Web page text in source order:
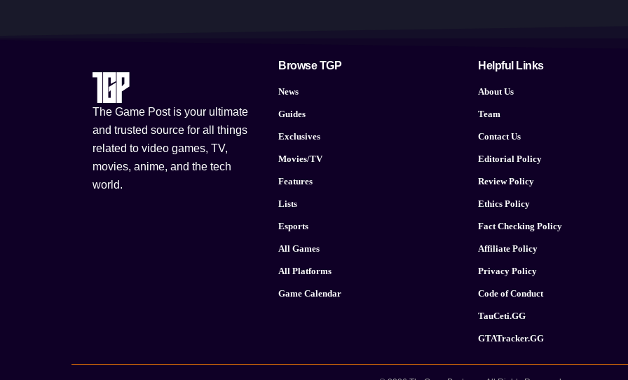
The Game Post is your ultimate
and trusted source for all things
related to video games, TV,
movies, anime, and the tech
world.
Browse TGP
News
Guides
Exclusives
Movies/TV
Features
Lists
Esports
All Games
All Platforms
Game Calendar
Helpful Links
About Us
Team
Contact Us
Editorial Policy
Review Policy
Ethics Policy
Fact Checking Policy
Affiliate Policy
Privacy Policy
Code of Conduct
TauCeti.GG
GTATracker.GG